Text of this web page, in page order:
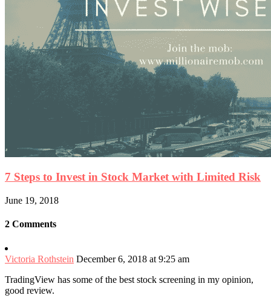
7 Steps to Invest in Stock Market with Limited Risk
June 19, 2018
2 Comments
Victoria Rothstein December 6, 2018 at 9:25 am
TradingView has some of the best stock screening in my opinion,
good review.